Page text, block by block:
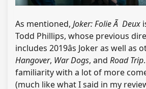
As mentioned, Joker: Folie Ã Deux
Todd Phillips, whose previous
includes 2019âs Joker as well as
Hangover, War Dogs, and Road Trip
familiarity with a lot of more
(much like what I said in my